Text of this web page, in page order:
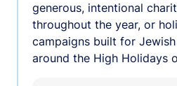
generous, intentional
throughout the year, or
campaigns built for
around the High Holidays